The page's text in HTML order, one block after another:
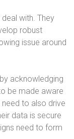
with. They
robust
issue around
acknowledging
be made aware
to also drive
data is secure
need to form